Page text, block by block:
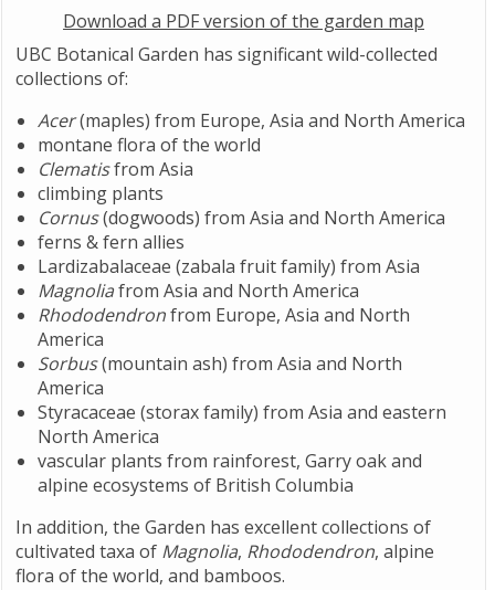
Download a PDF version of the garden map
UBC Botanical Garden has significant wild-collected
collections of:
Acer(maples) from Europe, Asia and North America
montane flora of the world
Clematisfrom Asia
climbing plants
Cornus(dogwoods) from Asia and North America
ferns & fern allies
Lardizabalaceae (zabala fruit family) from Asia
Magnoliafrom Asia and North America
Rhododendronfrom Europe, Asia and North
America
Sorbus(mountain ash) from Asia and North
America
Styracaceae (storax family) from Asia and eastern
North America
vascular plants from rainforest, Garry oak and
alpine ecosystems of British Columbia
In addition, the Garden has excellent collections of
cultivated taxa of Magnolia, Rhododendron, alpine
flora of the world, and bamboos.